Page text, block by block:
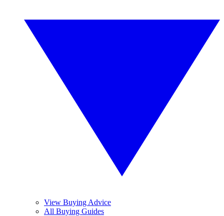
View Buying Advice
All Buying Guides